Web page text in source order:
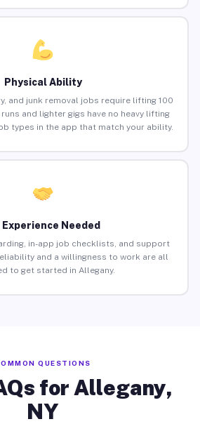
Physical Ability
and junk removal jobs require lifting 100
and lighter gigs have no heavy lifting
types in the app that match your ability.
Experience Needed
in-app job checklists, and support
and a willingness to work are all
to get started in Allegany.
QUESTIONS
for Allegany,
NY